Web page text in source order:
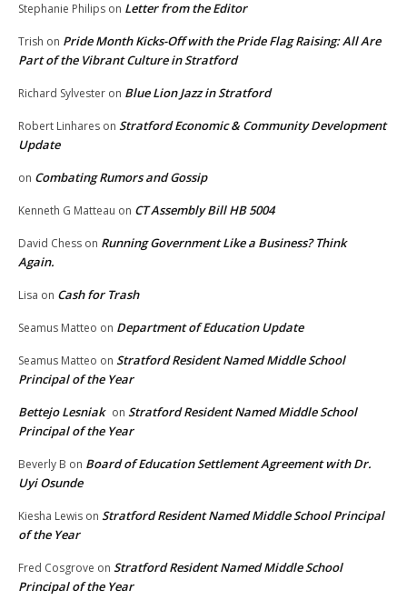
Stephanie Philips on Letter from the Editor
Trish on Pride Month Kicks-Off with the Pride Flag Raising: All Are
Part of the Vibrant Culture in Stratford
Richard Sylvester on Blue Lion Jazz in Stratford
Robert Linhares on Stratford Economic & Community Development
Update
on Combating Rumors and Gossip
Kenneth G Matteau on CT Assembly Bill HB 5004
David Chess on Running Government Like a Business? Think
Again.
Lisa on Cash for Trash
Seamus Matteo on Department of Education Update
Seamus Matteo on Stratford Resident Named Middle School
Principal of the Year
Bettejo Lesniak on Stratford Resident Named Middle School
Principal of the Year
Beverly B on Board of Education Settlement Agreement with Dr.
Uyi Osunde
Kiesha Lewis on Stratford Resident Named Middle School Principal
of the Year
Fred Cosgrove on Stratford Resident Named Middle School
Principal of the Year